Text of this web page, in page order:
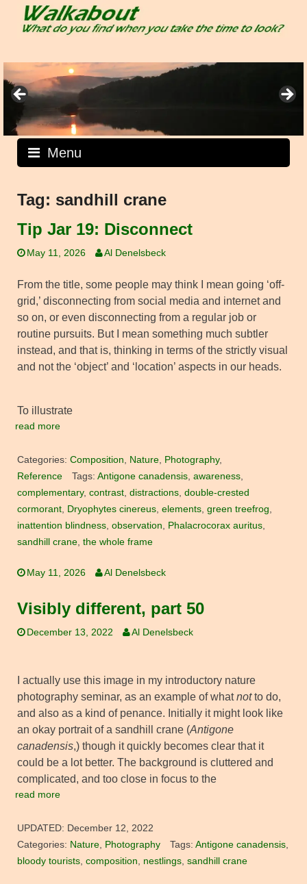
Menu
Tag: sandhill crane
Tip Jar 19: Disconnect
May 11, 2026 Al Denelsbeck
From the title, some people may think I mean going ‘off-
grid,’ disconnecting from social media and internet and
so on, or even disconnecting from a regular job or
routine pursuits. But I mean something much subtler
instead, and that is, thinking in terms of the strictly visual
and not the ‘object’ and ‘location’ aspects in our heads.
To illustrate
read more
Categories: Composition, Nature, Photography,
Reference
Tags: Antigone canadensis, awareness,
complementary, contrast, distractions, double-crested
cormorant, Dryophytes cinereus, elements, green treefrog,
inattention blindness, observation, Phalacrocorax auritus,
sandhill crane, the whole frame
May 11, 2026 Al Denelsbeck
Visibly different, part 50
December 13, 2022 Al Denelsbeck
I actually use this image in my introductory nature
photography seminar, as an example of whatnotto do,
and also as a kind of penance. Initially it might look like
an okay portrait of a sandhill crane (Antigone
canadensis,) though it quickly becomes clear that it
could be a lot better. The background is cluttered and
complicated, and too close in focus to the
read more
UPDATED: December 12, 2022
Categories: Nature, Photography Tags: Antigone canadensis,
bloody tourists, composition, nestlings, sandhill crane